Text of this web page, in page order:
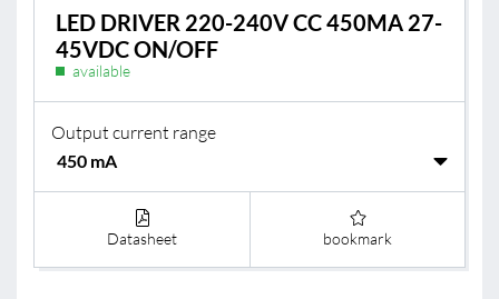
LED DRIVER 220-240V CC 450MA 27-
45VDC ON/OFF
available
Output current range
Datasheet bookmark